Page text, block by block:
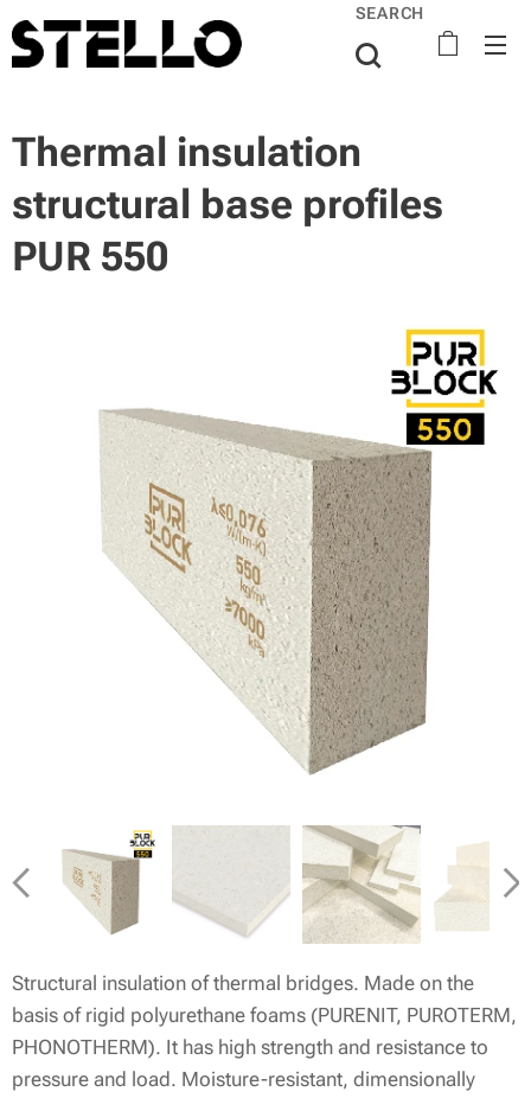
SEARCH
Thermal insulation
structural base profiles
PUR 550
Structural insulation of thermal bridges. Made on the
basis of rigid polyurethane foams (PURENIT, PUROTERM,
PHONOTHERM). It has high strength and resistance to
pressure and load. Moisture-resistant, dimensionally